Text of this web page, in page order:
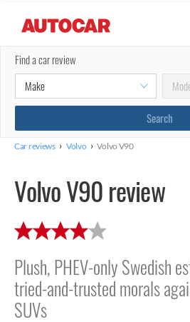
Find a car review
Car reviews › Volvo › Volvo V90
Volvo V90 review
Plush, PHEV-only Swedish
tried-and-trusted morals
SUVs